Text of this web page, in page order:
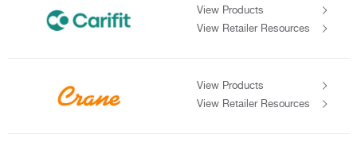
View Products
View Retailer Resources
View Products
View Retailer Resources